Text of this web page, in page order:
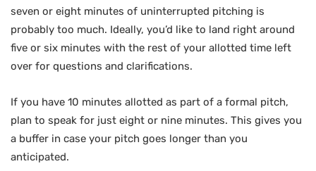
seven or eight minutes of uninterrupted pitching is
probably too much. Ideally, you’d like to land right around
five or six minutes with the rest of your allotted time left
over for questions and clarifications.
If you have 10 minutes allotted as part of a formal pitch,
plan to speak for just eight or nine minutes. This gives you
a buffer in case your pitch goes longer than you
anticipated.